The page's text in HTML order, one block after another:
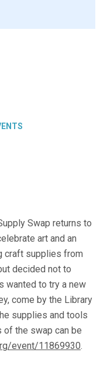
Swap returns to
art and an
craft supplies from
decided not to
wanted to try a new
come by the Library
supplies and tools
of the swap can be
event/11869930.